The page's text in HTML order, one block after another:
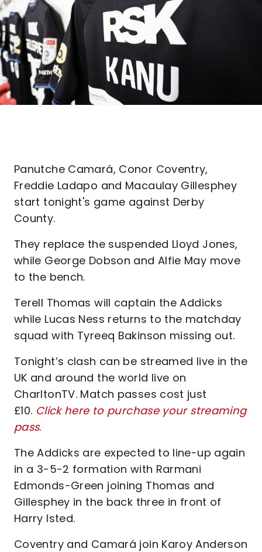
Panutche Camará, Conor Coventry,
Freddie Ladapo and Macaulay Gillesphey
start tonight's game against Derby
County.
They replace the suspended Lloyd Jones,
while George Dobson and Alfie May move
to the bench.
Terell Thomas will captain the Addicks
while Lucas Ness returns to the matchday
squad with Tyreeq Bakinson missing out.
Tonight’s clash can be streamed live in the
UK and around the world live on
CharltonTV. Match passes cost just
£10. Click here to purchase your streaming
pass.
The Addicks are expected to line-up again
in a 3-5-2 formation with Rarmani
Edmonds-Green joining Thomas and
Gillesphey in the back three in front of
Harry Isted.
Coventry and Camará join Karoy Anderson